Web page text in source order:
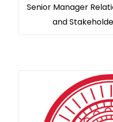
Senior Manager
and